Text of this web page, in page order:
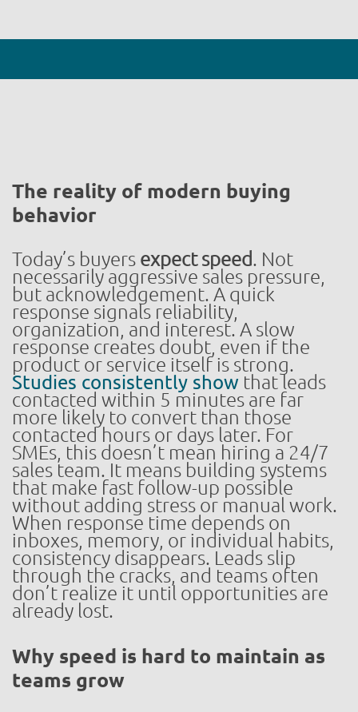
The reality of modern buying
behavior
Today’s buyers expect speed. Not
necessarily aggressive sales pressure,
but acknowledgement. A quick
response signals reliability,
organization, and interest. A slow
response creates doubt, even if the
product or service itself is strong.
Studies consistently show that leads
contacted within 5 minutes are far
more likely to convert than those
contacted hours or days later. For
SMEs, this doesn’t mean hiring a 24/7
sales team. It means building systems
that make fast follow-up possible
without adding stress or manual work.
When response time depends on
inboxes, memory, or individual habits,
consistency disappears. Leads slip
through the cracks, and teams often
don’t realize it until opportunities are
already lost.
Why speed is hard to maintain as
teams grow